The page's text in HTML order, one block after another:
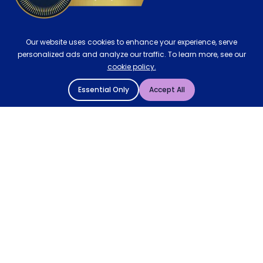
Our website uses cookies to enhance your experience, serve
personalized ads and analyze our traffic. To learn more, see our
cookie policy.
Essential Only Accept All